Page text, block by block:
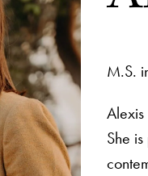
M.S.
She